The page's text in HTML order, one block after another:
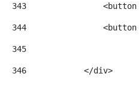
343
344
345
346
            </div>